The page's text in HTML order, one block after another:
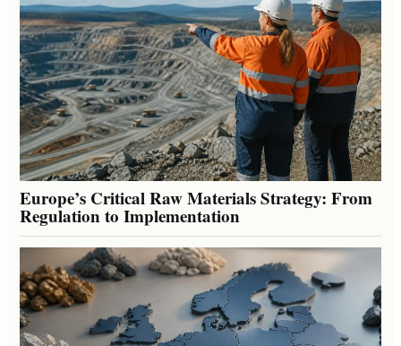
Europe’s Critical Raw Materials Strategy: From
Regulation to Implementation